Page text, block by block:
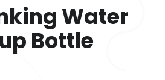
Water
Bottle